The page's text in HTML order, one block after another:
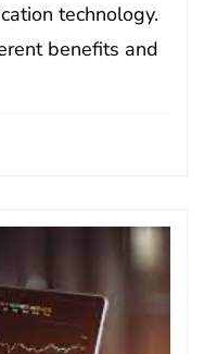
technology.
benefits and